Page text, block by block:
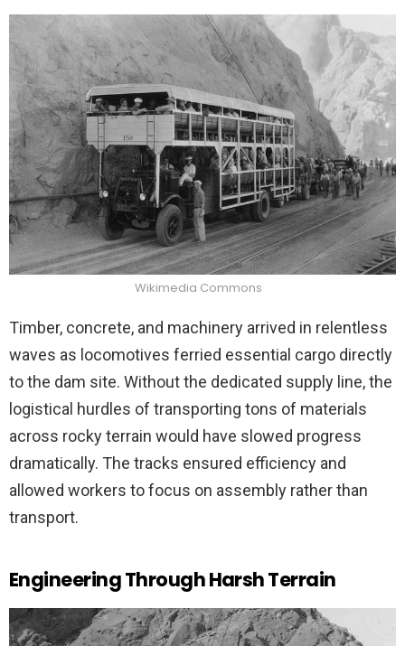
Wikimedia Commons
Timber, concrete, and machinery arrived in relentless
waves as locomotives ferried essential cargo directly
to the dam site. Without the dedicated supply line, the
logistical hurdles of transporting tons of materials
across rocky terrain would have slowed progress
dramatically. The tracks ensured efficiency and
allowed workers to focus on assembly rather than
transport.
Engineering Through Harsh Terrain